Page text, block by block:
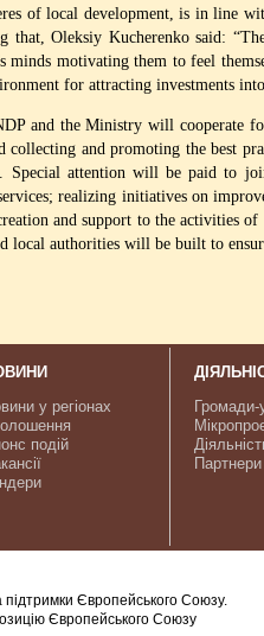
of local development, is in line
that, Oleksiy Kucherenko said:
minds motivating them to feel
for attracting investments
and the Ministry will cooperate
collecting and promoting the best
Special attention will be paid to
realizing initiatives on
and support to the activities
local authorities will be built to
у регіонах
подій
Громади-
Партнери
Європейського Союзу.
Європейського Союзу